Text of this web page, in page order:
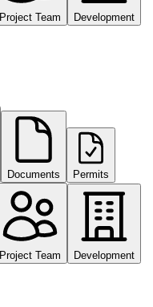
Project Team Development
Documents Permits
Project Team Development